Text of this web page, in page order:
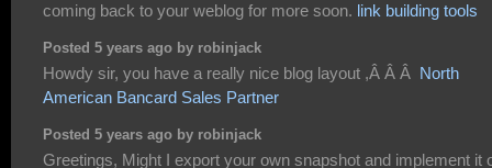
coming back to your weblog for more soon. link building tools
Posted 5 years ago by robinjack
Howdy sir, you have a really nice blog layout ,Â Â Â North
American Bancard Sales Partner
Posted 5 years ago by robinjack
Greetings, Might I export your own snapshot and implement it